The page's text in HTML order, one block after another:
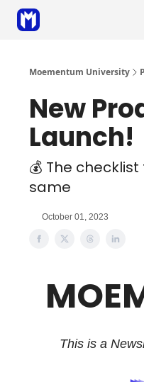
Moementum University
New
Launch!
💰 The
same
October 01, 2023
This is a